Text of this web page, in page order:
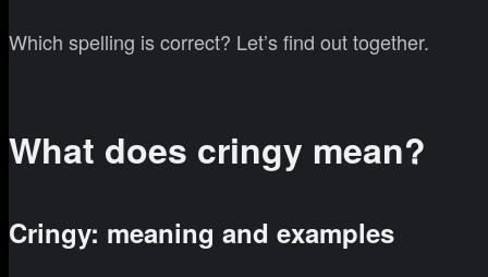
Which spelling is correct? Let’s find out together.
What does cringy mean?
Cringy: meaning and examples